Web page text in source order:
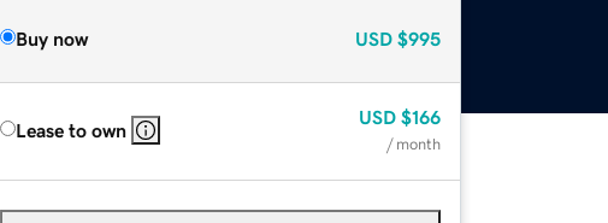
Buy now USD $995
Lease to own
USD $166
/ month